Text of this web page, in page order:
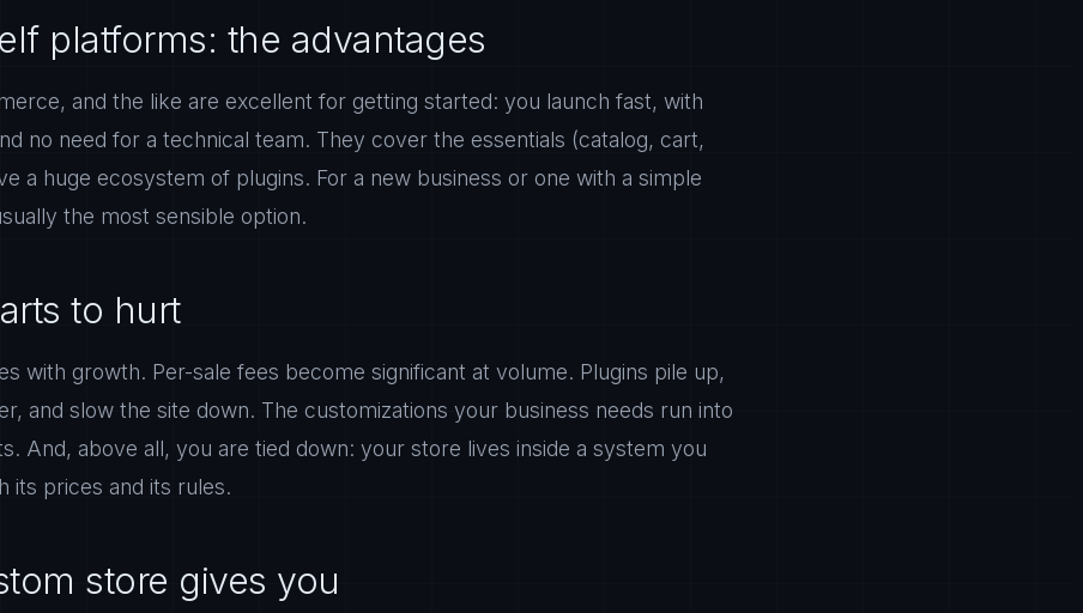
platforms: the advantages
and the like are excellent for getting started: you launch fast, with
no need for a technical team. They cover the essentials (catalog, cart,
a huge ecosystem of plugins. For a new business or one with a simple
the most sensible option.
to hurt
with growth. Per-sale fees become significant at volume. Plugins pile up,
and slow the site down. The customizations your business needs run into
And, above all, you are tied down: your store lives inside a system you
its prices and its rules.
store gives you